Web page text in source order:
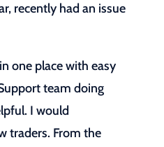
recently had an issue
one place with easy
team doing
I would
traders. From the